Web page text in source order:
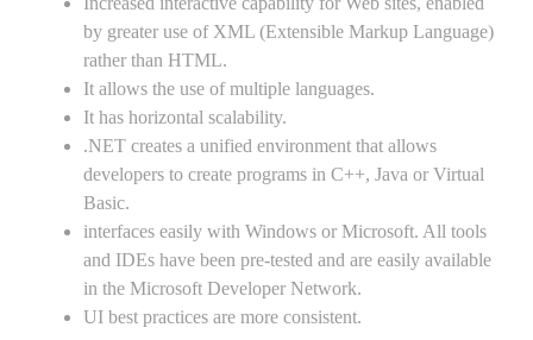
by greater use of XML (Extensible Markup Language)
rather than HTML.
It allows the use of multiple languages.
It has horizontal scalability.
.NET creates a unified environment that allows
developers to create programs in C++, Java or Virtual
Basic.
interfaces easily with Windows or Microsoft. All tools
and IDEs have been pre-tested and are easily available
in the Microsoft Developer Network.
UI best practices are more consistent.